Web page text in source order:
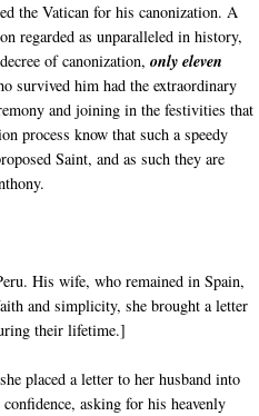
the Vatican for his canonization. A
regarded as unparalleled in history,
of canonization,only eleven
survived him had the extraordinary
and joining in the festivities that
process know that such a speedy
Saint, and as such they are
His wife, who remained in Spain,
and simplicity, she brought a letter
their lifetime.]
placed a letter to her husband into
asking for his heavenly